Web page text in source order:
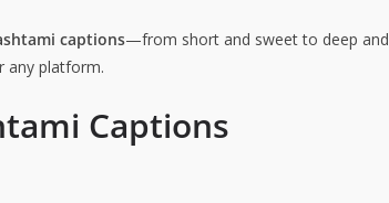
captions—from short and sweet to deep and
any platform.
Captions